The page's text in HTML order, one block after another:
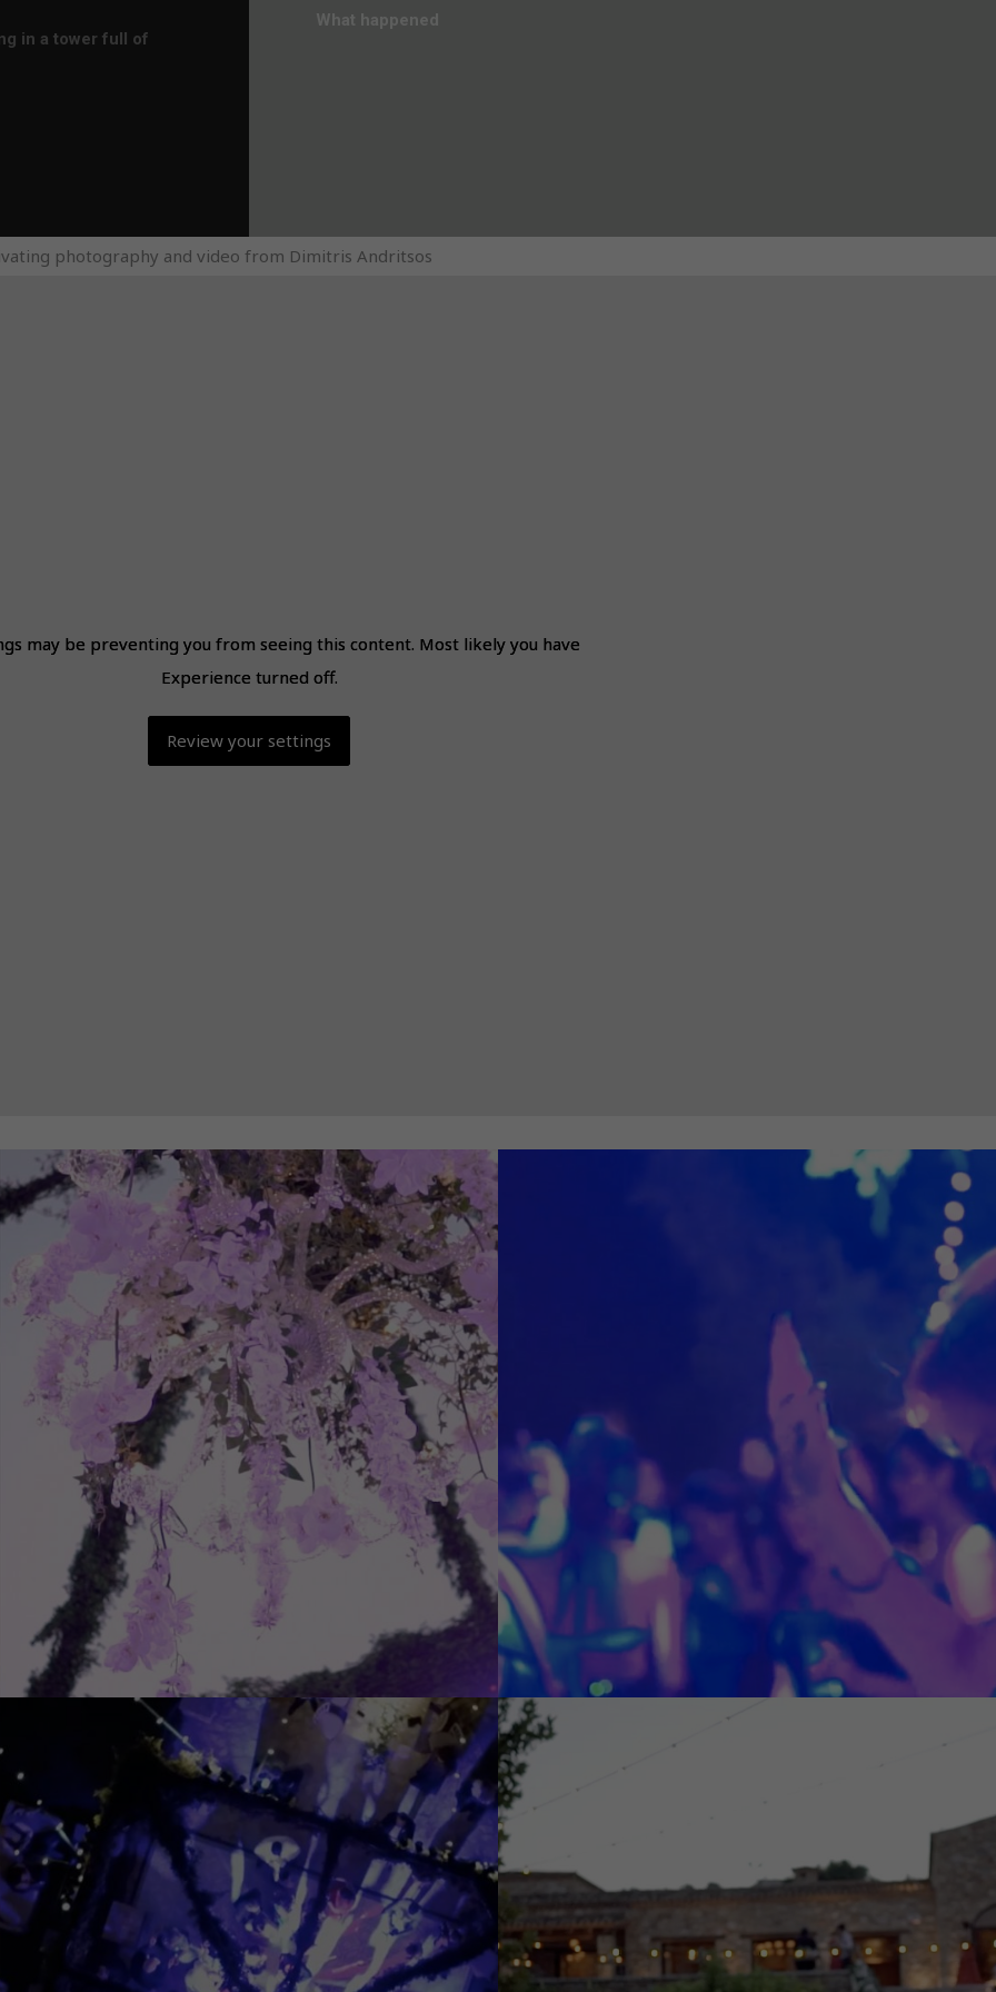
in a tower full of
What happened
photography and video from Dimitris Andritsos
may be preventing you from seeing this content. Most likely you have
Experience turned off.
Review your settings
may be preventing you from seeing this content. Most likely you have
Experience turned off.
Review your settings
Necessary
These
cookies
are not
optional.
They are
needed
for the
website to
function.
Experience
possible
during your
visit. If you
some
functionality
will
disappear
from the
website.